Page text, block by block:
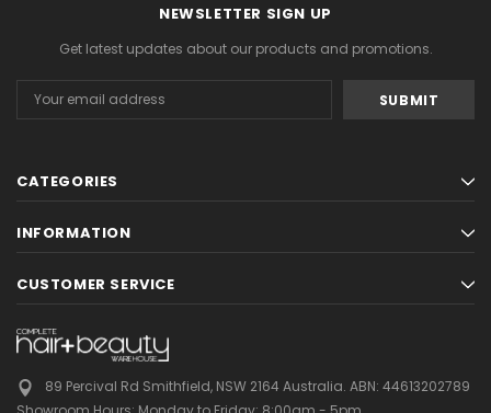
NEWSLETTER SIGN UP
Get latest updates about our products and promotions.
Address
CATEGORIES
INFORMATION
CUSTOMER SERVICE
89 Percival Rd Smithfield, NSW 2164 Australia. ABN: 44613202789